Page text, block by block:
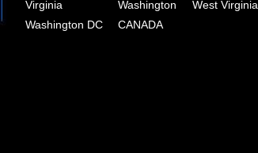
Virginia Washington West Virginia
Washington DC
CANADA